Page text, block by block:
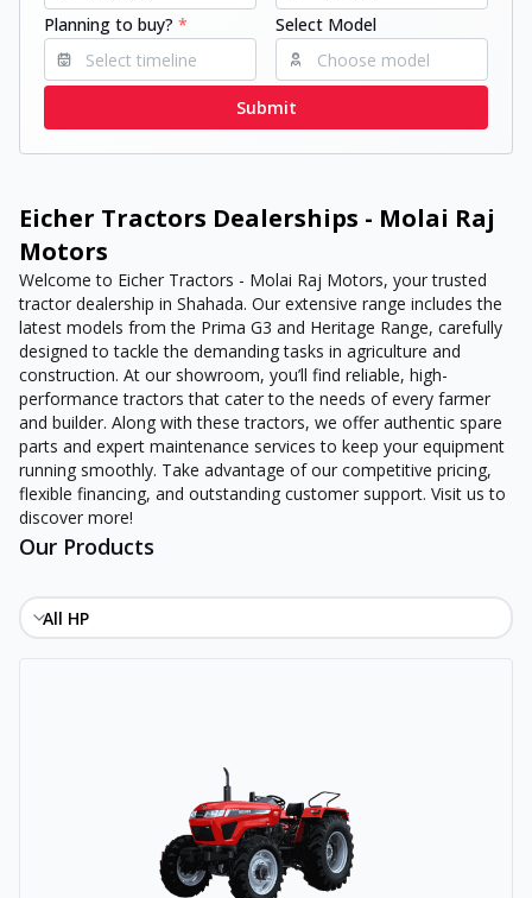
Planning to buy? * Select Model
Submit
Eicher Tractors Dealerships - Molai Raj
Motors
Welcome to Eicher Tractors - Molai Raj Motors, your trusted
tractor dealership in Shahada. Our extensive range includes the
latest models from the Prima G3 and Heritage Range, carefully
designed to tackle the demanding tasks in agriculture and
construction. At our showroom, you’ll find reliable, high-
performance tractors that cater to the needs of every farmer
and builder. Along with these tractors, we offer authentic spare
parts and expert maintenance services to keep your equipment
running smoothly. Take advantage of our competitive pricing,
flexible financing, and outstanding customer support. Visit us to
discover more!
Our Products